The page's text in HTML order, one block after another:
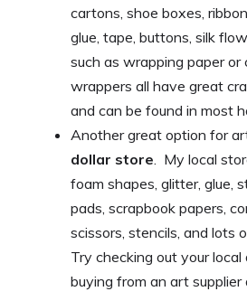
cartons, shoe boxes,
glue, tape, buttons, silk
such as wrapping paper or
wrappers all have great
and can be found in most
Another great option for
dollar store . My local
foam shapes, glitter, glue,
pads, scrapbook papers,
scissors, stencils, and lots
Try checking out your
buying from an art